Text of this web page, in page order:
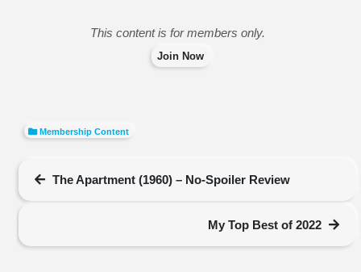
This content is for members only.
Join Now
Membership Content
The Apartment (1960) – No-Spoiler Review
My Top Best of 2022